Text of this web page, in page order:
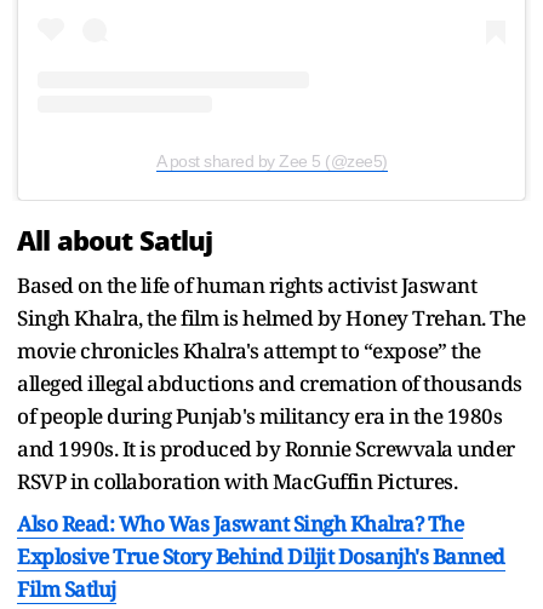
A post shared by Zee 5 (@zee5)
All about Satluj
Based on the life of human rights activist Jaswant
Singh Khalra, the film is helmed by Honey Trehan. The
movie chronicles Khalra's attempt to “expose” the
alleged illegal abductions and cremation of thousands
of people during Punjab's militancy era in the 1980s
and 1990s. It is produced by Ronnie Screwvala under
RSVP in collaboration with MacGuffin Pictures.
Also Read: Who Was Jaswant Singh Khalra? The
Explosive True Story Behind Diljit Dosanjh's Banned
Film Satluj